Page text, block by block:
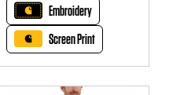
Embroidery
Screen Print